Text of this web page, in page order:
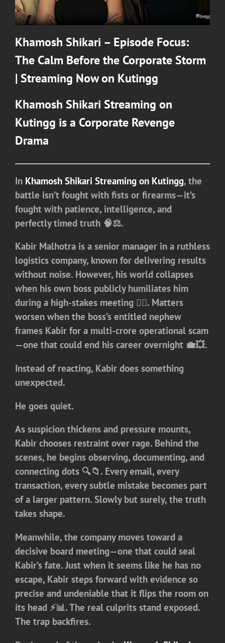
Khamosh Shikari – Episode Focus:
The Calm Before the Corporate Storm
| Streaming Now on Kutingg
Khamosh Shikari Streaming on
Kutingg is a Corporate Revenge
Drama
In Khamosh Shikari Streaming on Kutingg, the
battle isn’t fought with fists or firearms—it’s
fought with patience, intelligence, and
perfectly timed truth 🧠⚖️.
Kabir Malhotra is a senior manager in a ruthless
logistics company, known for delivering results
without noise. However, his world collapses
when his own boss publicly humiliates him
during a high-stakes meeting 😶‍🌫️. Matters
worsen when the boss’s entitled nephew
frames Kabir for a multi-crore operational scam
—one that could end his career overnight 💼💥.
Instead of reacting, Kabir does something
unexpected.
He goes quiet.
As suspicion thickens and pressure mounts,
Kabir chooses restraint over rage. Behind the
scenes, he begins observing, documenting, and
connecting dots 🔍📁. Every email, every
transaction, every subtle mistake becomes part
of a larger pattern. Slowly but surely, the truth
takes shape.
Meanwhile, the company moves toward a
decisive board meeting—one that could seal
Kabir’s fate. Just when it seems like he has no
escape, Kabir steps forward with evidence so
precise and undeniable that it flips the room on
its head ⚡📊. The real culprits stand exposed.
The trap backfires.